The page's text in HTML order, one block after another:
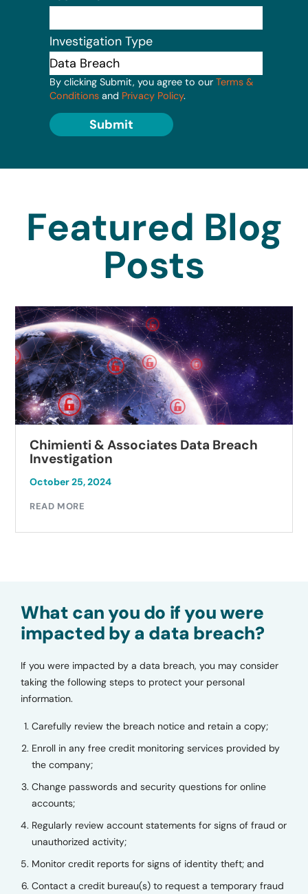
Investigation Type
By clicking Submit, you agree to our Terms &
Conditions and Privacy Policy.
Submit
Featured Blog
Posts
Chimienti & Associates Data Breach
Investigation
October 25, 2024
READ MORE
What can you do if you were
impacted by a data breach?
If you were impacted by a data breach, you may consider
taking the following steps to protect your personal
information.
Carefully review the breach notice and retain a copy;
Enroll in any free credit monitoring services provided by
the company;
Change passwords and security questions for online
accounts;
Regularly review account statements for signs of fraud or
unauthorized activity;
Monitor credit reports for signs of identity theft; and
Contact a credit bureau(s) to request a temporary fraud